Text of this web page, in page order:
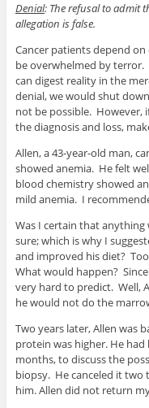
Denial: The refusal to admit
allegation is false.
Cancer patients depend
be overwhelmed by terror.
can digest reality in the
denial, we would shut
not be possible. However,
the diagnosis and loss,
Allen, a 43-year-old man,
showed anemia. He felt
blood chemistry showed
mild anemia. I
Was I certain that anything
sure; which is why I
and improved his diet?
What would happen?
very hard to predict. Well,
he would not do the
Two years later, Allen was
protein was higher. He
months, to discuss the
biopsy. He canceled it two
him. Allen did not return